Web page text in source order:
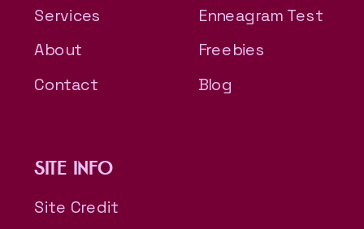
Services
About
Contact
SITE INFO
Site Credit
Enneagram Test
Freebies
Blog